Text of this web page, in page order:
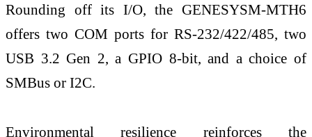
Rounding off its I/O, the GENESYSM-MTH6
offers two COM ports for RS-232/422/485, two
USB 3.2 Gen 2, a GPIO 8-bit, and a choice of
SMBus or I2C.
Environmental resilience reinforces the